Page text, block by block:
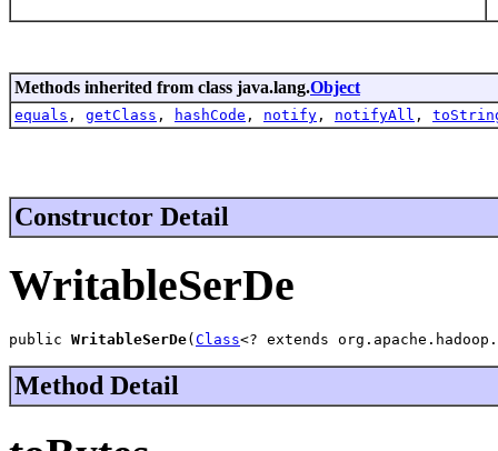
Methods inherited from class java.lang.Object
equals , getClass , hashCode , notify , notifyAll ,
Constructor Detail
WritableSerDe
public WritableSerDe( Class<? extends
Method Detail